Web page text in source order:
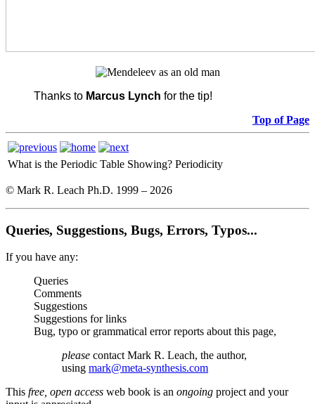
Thanks to Marcus Lynch for the tip!
Top of Page
What is the Periodic Table Showing? Periodicity
© Mark R. Leach Ph.D. 1999 – 2026
Queries, Suggestions, Bugs, Errors, Typos...
If you have any:
Queries
Comments
Suggestions
Suggestions for links
Bug, typo or grammatical error reports about this page,
please contact Mark R. Leach, the author,
using mark@meta-synthesis.com
This free, open access web book is an ongoing project and your